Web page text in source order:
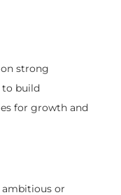
strong
to build
for growth and
ambitious or